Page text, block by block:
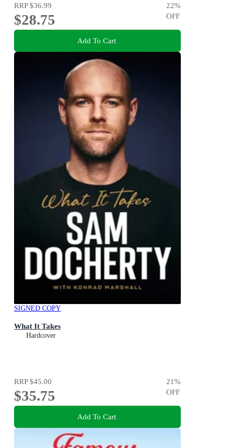
RRP$36.99
$28.75
22%
OFF
Add To Cart
SIGNED COPY
What It Takes
Hardcover
RRP$45.00
$35.75
21%
OFF
Add To Cart